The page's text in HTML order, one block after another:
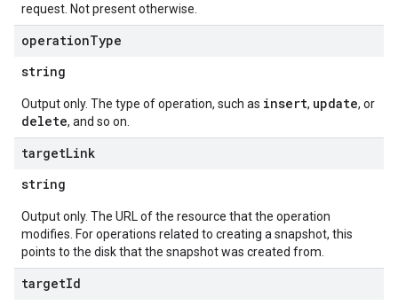
request. Not present otherwise.
operationType
string
Output only. The type of operation, such as insert, update, or
delete, and so on.
targetLink
string
Output only. The URL of the resource that the operation
modifies. For operations related to creating a snapshot, this
points to the disk that the snapshot was created from.
targetId